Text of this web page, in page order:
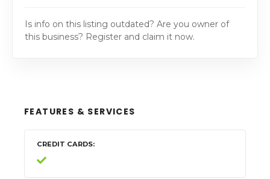
Is info on this listing outdated? Are you owner of
this business? Register and claim it now.
FEATURES & SERVICES
CREDIT CARDS